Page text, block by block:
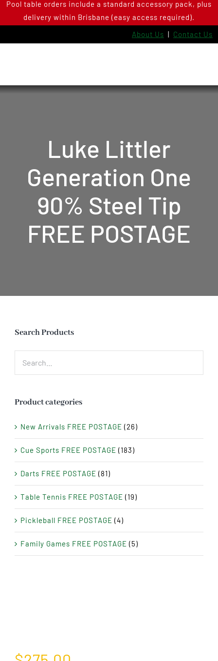
SkipPool table orders include a standard accessory pack, plus
delivery within Brisbane (easy access required).
About Us | Contact Us
Luke Littler
Generation One
90% Steel Tip
FREE POSTAGE
Search Products
Product categories
New Arrivals FREE POSTAGE (26)
Cue Sports FREE POSTAGE (183)
Darts FREE POSTAGE (81)
Table Tennis FREE POSTAGE (19)
Pickleball FREE POSTAGE (4)
Family Games FREE POSTAGE (5)